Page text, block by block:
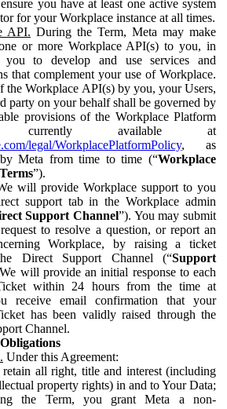
you have at least one active system
for your Workplace instance at all times.
API. During the Term, Meta may make
or more Workplace API(s) to you, in
to develop and use services and
that complement your use of Workplace.
the Workplace API(s) by you, your Users,
party on your behalf shall be governed by
provisions of the Workplace Platform
currently available at
legal/WorkplacePlatformPolicy, as
by Meta from time to time (“Workplace
”).
will provide Workplace support to you
support tab in the Workplace admin
Support Channel”). You may submit
to resolve a question, or report an
Workplace, by raising a ticket
Direct Support Channel (“Support
will provide an initial response to each
within 24 hours from the time at
receive email confirmation that your
has been validly raised through the
Channel.
Under this Agreement:
retain all right, title and interest (including
property rights) in and to Your Data;
the Term, you grant Meta a non-